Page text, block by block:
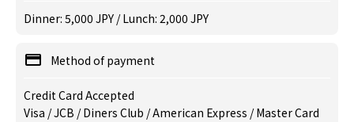
Dinner: 5,000 JPY / Lunch: 2,000 JPY
Method of payment
Credit Card Accepted
Visa / JCB / Diners Club / American Express / Master Card